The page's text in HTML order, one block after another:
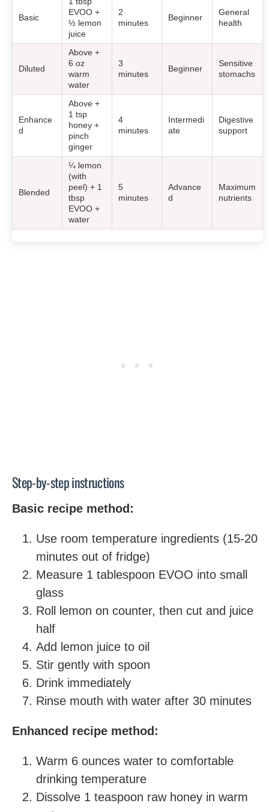
Basic
EVOO +
½ lemon
juice
2
minutes
Beginner
General
health
Diluted
Above +
6 oz
warm
water
3
minutes
Beginner
Sensitive
stomachs
Enhance
d
Above +
1 tsp
honey +
pinch
ginger
4
minutes
Intermedi
ate
Digestive
support
Blended
¼ lemon
(with
peel) + 1
tbsp
EVOO +
water
5
minutes
Advance
d
Maximum
nutrients
Step-by-step instructions
Basic recipe method:
Use room temperature ingredients (15-20
minutes out of fridge)
Measure 1 tablespoon EVOO into small
glass
Roll lemon on counter, then cut and juice
half
Add lemon juice to oil
Stir gently with spoon
Drink immediately
Rinse mouth with water after 30 minutes
Enhanced recipe method:
Warm 6 ounces water to comfortable
drinking temperature
Dissolve 1 teaspoon raw honey in warm